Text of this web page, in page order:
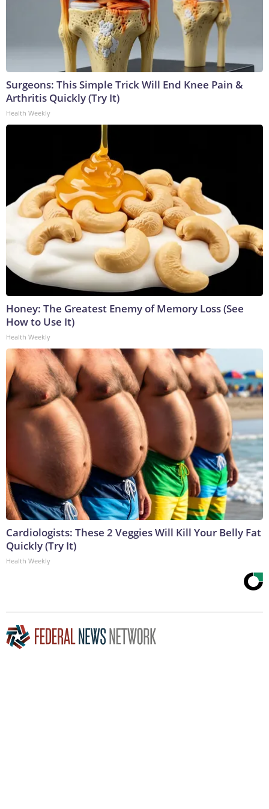
Surgeons: This Simple Trick Will End Knee Pain &
Arthritis Quickly (Try It)
Health Weekly
Honey: The Greatest Enemy of Memory Loss (See
How to Use It)
Health Weekly
Cardiologists: These 2 Veggies Will Kill Your Belly Fat
Quickly (Try It)
Health Weekly